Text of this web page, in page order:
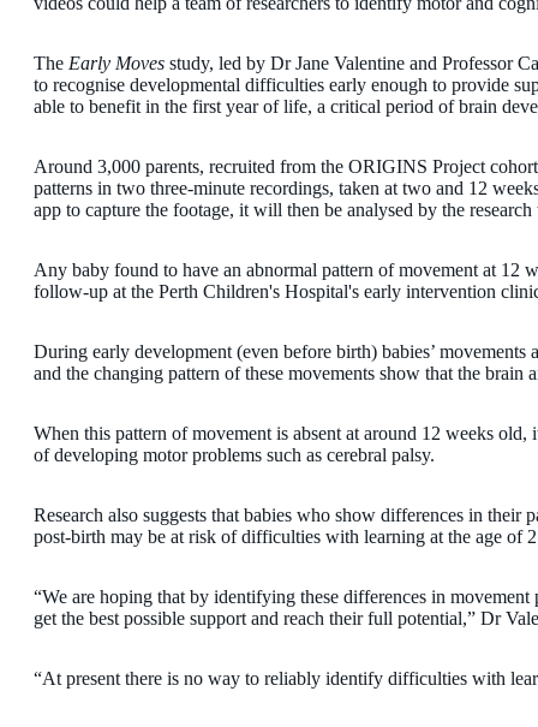
The Early Moves study, led by Dr Jane Valentine and Professor
to recognise developmental difficulties early enough to provide
able to benefit in the first year of life, a critical period of brain
Around 3,000 parents, recruited from the ORIGINS Project
patterns in two three-minute recordings, taken at two and 12
app to capture the footage, it will then be analysed by the research
Any baby found to have an abnormal pattern of movement at 12
follow-up at the Perth Children's Hospital's early intervention
During early development (even before birth) babies’
and the changing pattern of these movements show that the brain
When this pattern of movement is absent at around 12 weeks
of developing motor problems such as cerebral palsy.
Research also suggests that babies who show differences in their
post-birth may be at risk of difficulties with learning at the age of
“We are hoping that by identifying these differences in movement
get the best possible support and reach their full potential,” Dr
“At present there is no way to reliably identify difficulties with